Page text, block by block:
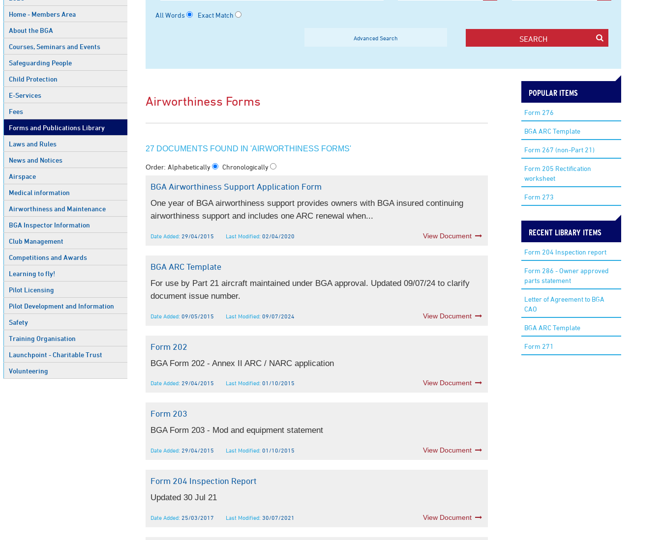
Home - Members Area
About the BGA
Courses, Seminars and Events
Safeguarding People
Child Protection
E-Services
Fees
Forms and Publications Library
Laws and Rules
News and Notices
Airspace
Medical information
Airworthiness and Maintenance
BGA Inspector Information
Club Management
Competitions and Awards
Learning to fly!
Pilot Licensing
Pilot Development and Information
Safety
Training Organisation
Launchpoint - Charitable Trust
Volunteering
All Words Exact Match
SEARCH
Advanced Search
Airworthiness Forms
27 DOCUMENTS FOUND IN 'AIRWORTHINESS FORMS'
Order: Alphabetically Chronologically
BGA Airworthiness Support Application Form
One year of BGA airworthiness support provides owners with BGA insured continuing
airworthiness support and includes one ARC renewal when...
Date Added: 29/04/2015 Last Modified: 02/04/2020 View Document
BGA ARC Template
For use by Part 21 aircraft maintained under BGA approval. Updated 09/07/24 to clarify
document issue number.
Date Added: 09/05/2015 Last Modified: 09/07/2024 View Document
Form 202
BGA Form 202 - Annex II ARC / NARC application
Date Added: 29/04/2015 Last Modified: 01/10/2015 View Document
Form 203
BGA Form 203 - Mod and equipment statement
Date Added: 29/04/2015 Last Modified: 01/10/2015 View Document
Form 204 Inspection Report
Updated 30 Jul 21
Date Added: 25/03/2017 Last Modified: 30/07/2021 View Document
POPULAR ITEMS
Form 276
BGA ARC Template
Form 267 (non-Part 21)
Form 205 Rectification
worksheet
Form 273
RECENT LIBRARY ITEMS
Form 204 Inspection report
Form 286 - Owner approved
parts statement
Letter of Agreement to BGA
CAO
BGA ARC Template
Form 271